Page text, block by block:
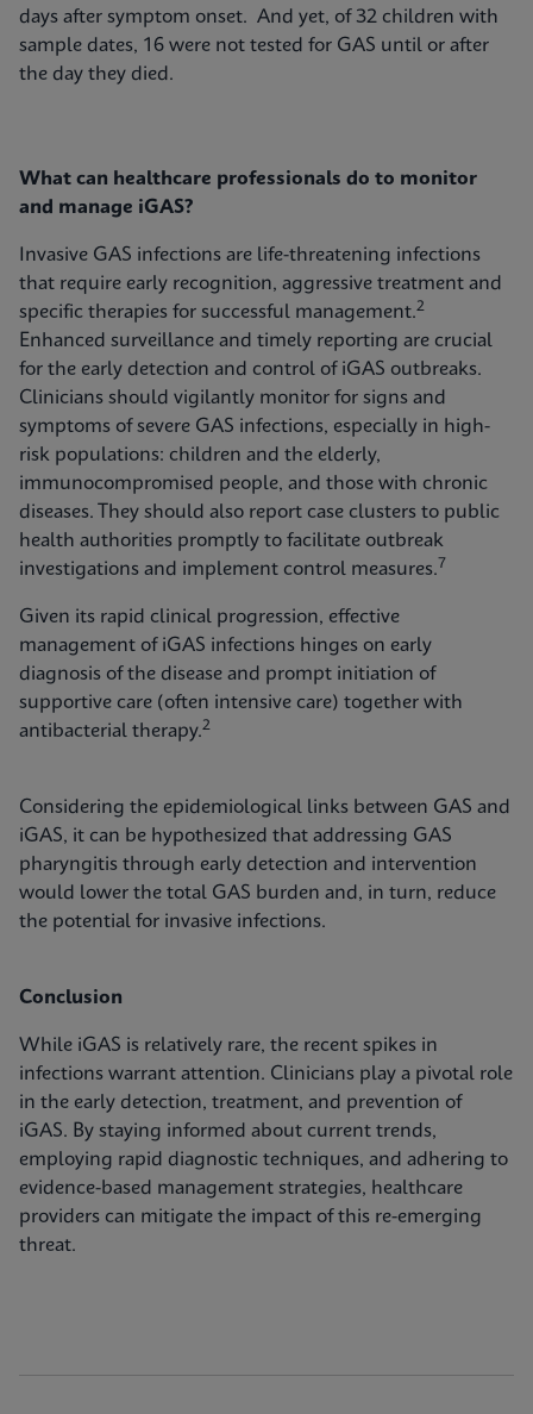
days after symptom onset. And yet, of 32 children with
sample dates, 16 were not tested for GAS until or after
the day they died.
What can healthcare professionals do to monitor
and manage iGAS?
Invasive GAS infections are life-threatening infections
that require early recognition, aggressive treatment and
specific therapies for successful management.2
Enhanced surveillance and timely reporting are crucial
for the early detection and control of iGAS outbreaks.
Clinicians should vigilantly monitor for signs and
symptoms of severe GAS infections, especially in high-
risk populations: children and the elderly,
immunocompromised people, and those with chronic
diseases. They should also report case clusters to public
health authorities promptly to facilitate outbreak
investigations and implement control measures.7
Given its rapid clinical progression, effective
management of iGAS infections hinges on early
diagnosis of the disease and prompt initiation of
supportive care (often intensive care) together with
antibacterial therapy.2
Considering the epidemiological links between GAS and
iGAS, it can be hypothesized that addressing GAS
pharyngitis through early detection and intervention
would lower the total GAS burden and, in turn, reduce
the potential for invasive infections.
Conclusion
While iGAS is relatively rare, the recent spikes in
infections warrant attention. Clinicians play a pivotal role
in the early detection, treatment, and prevention of
iGAS. By staying informed about current trends,
employing rapid diagnostic techniques, and adhering to
evidence-based management strategies, healthcare
providers can mitigate the impact of this re-emerging
threat.